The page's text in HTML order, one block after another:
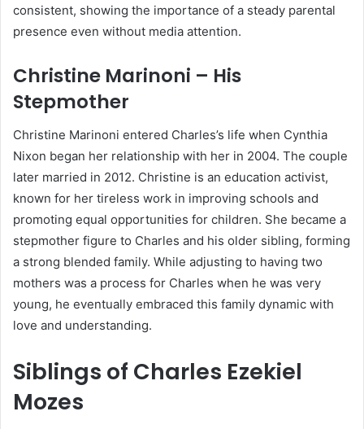
consistent, showing the importance of a steady parental
presence even without media attention.
Christine Marinoni – His
Stepmother
Christine Marinoni entered Charles’s life when Cynthia
Nixon began her relationship with her in 2004. The couple
later married in 2012. Christine is an education activist,
known for her tireless work in improving schools and
promoting equal opportunities for children. She became a
stepmother figure to Charles and his older sibling, forming
a strong blended family. While adjusting to having two
mothers was a process for Charles when he was very
young, he eventually embraced this family dynamic with
love and understanding.
Siblings of Charles Ezekiel
Mozes